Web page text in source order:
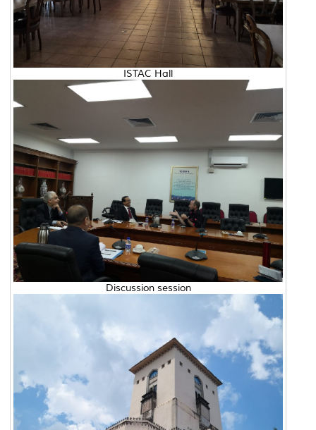
ISTAC Hall
Discussion session